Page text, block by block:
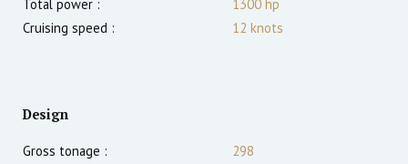
Total power :
1300 hp
Cruising speed :
12 knots
Design
Gross tonage :
298